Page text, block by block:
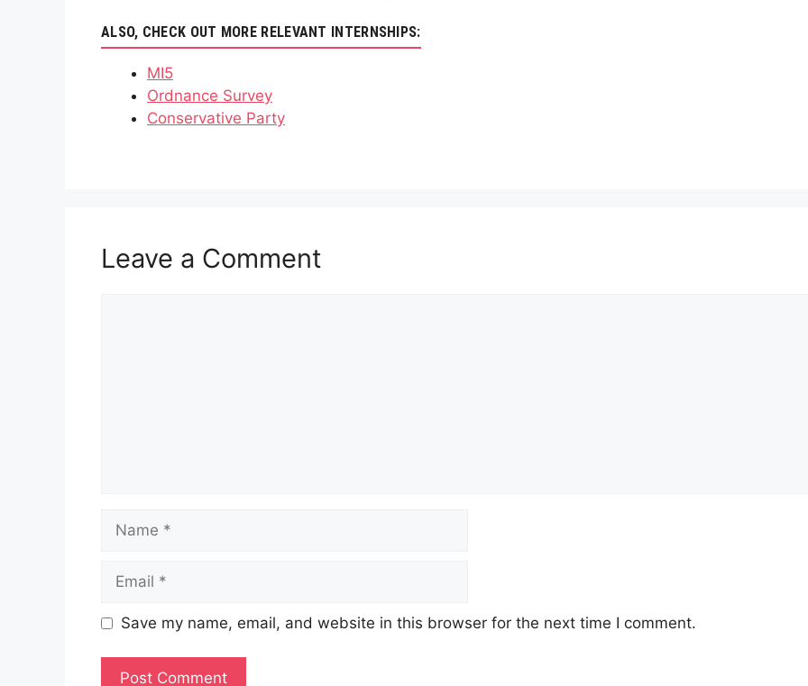
ALSO, CHECK OUT MORE RELEVANT INTERNSHIPS:
MI5
Ordnance Survey
Conservative Party
Leave a Comment
Save my name, email, and website in this browser for the next time I comment.